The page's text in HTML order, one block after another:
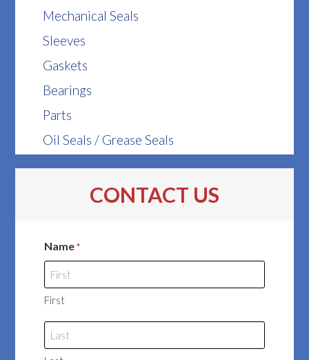
Mechanical Seals
Sleeves
Gaskets
Bearings
Parts
Oil Seals / Grease Seals
CONTACT US
Name *
First